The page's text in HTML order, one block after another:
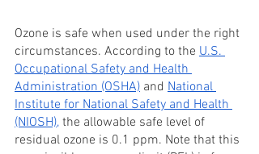
Ozone is safe when used under the right
circumstances. According to the U.S.
Occupational Safety and Health
Administration (OSHA) and National
Institute for National Safety and Health
(NIOSH), the allowable safe level of
residual ozone is 0.1 ppm. Note that this